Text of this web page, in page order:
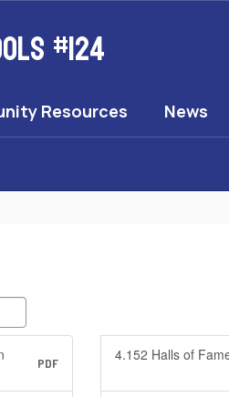
#124
Resources News
PDF 4.152 Halls of